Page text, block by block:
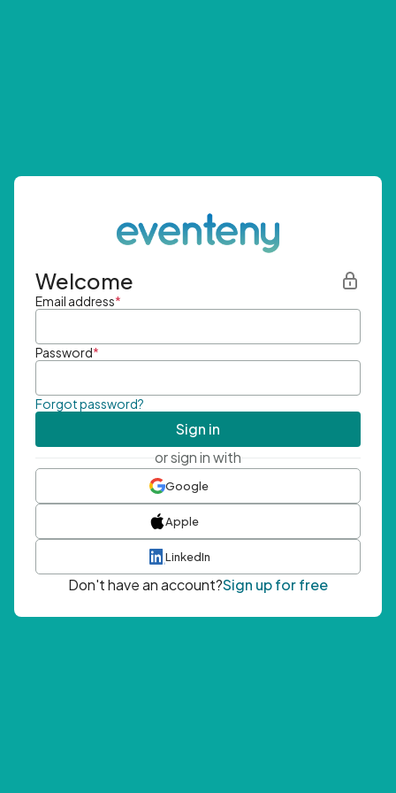
Welcome
Email address*
Password*
Forgot password?
Sign in
or sign in with
Google
Apple
LinkedIn
Don't have an account?Sign up for free